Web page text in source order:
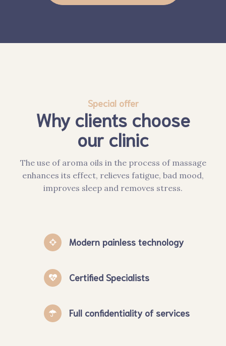
Special offer
Why clients choose
our clinic
The use of aroma oils in the process of massage
enhances its effect, relieves fatigue, bad mood,
improves sleep and removes stress.
Modern painless technology
Certified Specialists
Full confidentiality of services